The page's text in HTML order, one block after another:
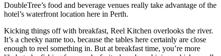
DoubleTree’s food and beverage venues really take advantage of the
hotel’s waterfront location here in Perth.
Kicking things off with breakfast, Reel Kitchen overlooks the river.
It’s a cheeky name too, because the tables here certainly are close
enough to reel something in. But at breakfast time, you’re more